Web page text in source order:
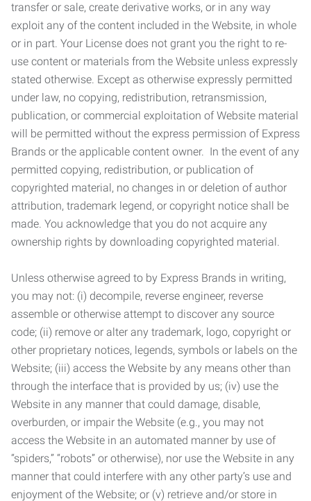
transfer or sale, create derivative works, or in any way
exploit any of the content included in the Website, in whole
or in part. Your License does not grant you the right to re-
use content or materials from the Website unless expressly
stated otherwise. Except as otherwise expressly permitted
under law, no copying, redistribution, retransmission,
publication, or commercial exploitation of Website material
will be permitted without the express permission of Express
Brands or the applicable content owner. In the event of any
permitted copying, redistribution, or publication of
copyrighted material, no changes in or deletion of author
attribution, trademark legend, or copyright notice shall be
made. You acknowledge that you do not acquire any
ownership rights by downloading copyrighted material.
Unless otherwise agreed to by Express Brands in writing,
you may not: (i) decompile, reverse engineer, reverse
assemble or otherwise attempt to discover any source
code; (ii) remove or alter any trademark, logo, copyright or
other proprietary notices, legends, symbols or labels on the
Website; (iii) access the Website by any means other than
through the interface that is provided by us; (iv) use the
Website in any manner that could damage, disable,
overburden, or impair the Website (e.g., you may not
access the Website in an automated manner by use of
“spiders,” “robots” or otherwise), nor use the Website in any
manner that could interfere with any other party’s use and
enjoyment of the Website; or (v) retrieve and/or store in